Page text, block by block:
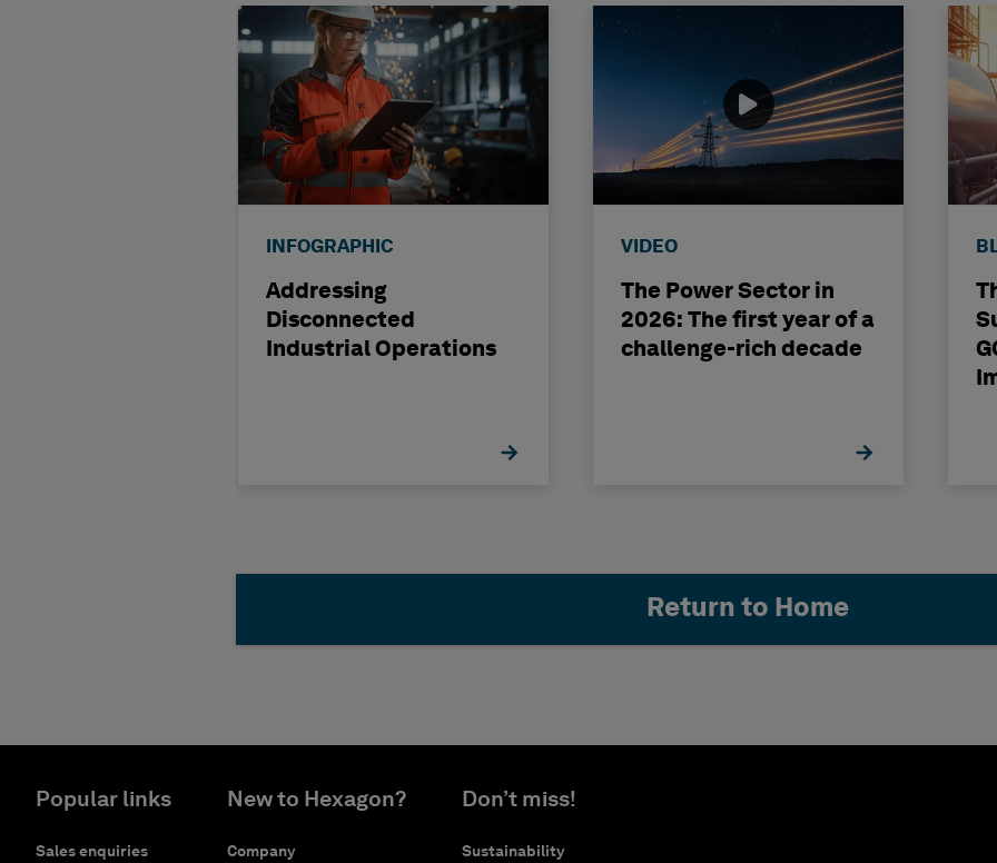
INFOGRAPHIC
Addressing
Disconnected
Industrial Operations
VIDEO
The Power Sector in
2026: The first year of a
challenge-rich decade
Return to Home
Popular links
Sales enquiries
New to Hexagon?
Company
Don’t miss!
Sustainability